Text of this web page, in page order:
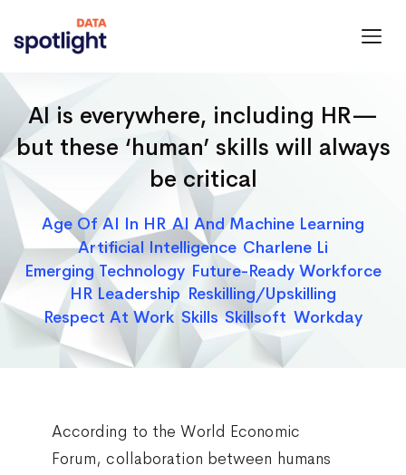
Data
AI is everywhere, including HR—
but these ‘human’ skills will always
be critical
Categories
Age Of AI In HR AI And Machine Learning
Artificial Intelligence Charlene Li
Emerging Technology Future-Ready Workforce
HR Leadership Reskilling/upskilling
Respect At Work Skills Skillsoft Workday
According to the World Economic
Forum, collaboration between humans